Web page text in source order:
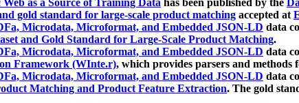
Web as a Source of Training Data has been published by the
gold standard for large-scale product matching accepted at
Microdata, Microformat, and Embedded JSON-LD data
and Gold Standard for Large-Scale Product Matching.
Microdata, Microformat, and Embedded JSON-LD data
Framework (WInte.r), which provides parsers and methods
Microdata, Microformat, and Embedded JSON-LD data
Matching and Product Feature Extraction. The gold